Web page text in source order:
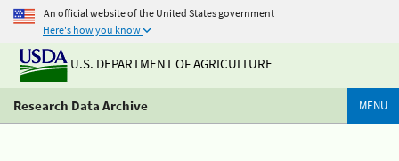
An official website of the United States government
Here's how you know
U.S. DEPARTMENT OF AGRICULTURE
Research Data Archive MENU